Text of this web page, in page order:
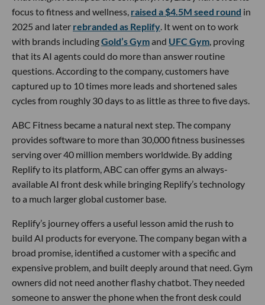
focus to fitness and wellness, raised a $4.5M seed round in
2025 and later rebranded as Replify . It went on to work
with brands includingGold’s Gymand UFC Gym , proving
that its AI agents could do more than answer routine
questions. According to the company, customers have
captured up to 10 times more leads and shortened sales
cycles from roughly 30 days to as little as three to five days.
ABC Fitness became a natural next step. The company
provides software to more than 30,000 fitness businesses
serving over 40 million members worldwide. By adding
Replify to its platform, ABC can offer gyms an always-
available AI front desk while bringing Replify’s technology
to a much larger global customer base.
Replify’s journey offers a useful lesson amid the rush to
build AI products for everyone. The company began with a
broad promise, identified a customer with a specific and
expensive problem, and built deeply around that need. Gym
owners did not need another flashy chatbot. They needed
someone to answer the phone when the front desk could